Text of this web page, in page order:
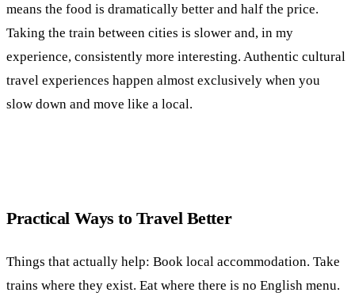
means the food is dramatically better and half the price.
Taking the train between cities is slower and, in my
experience, consistently more interesting. Authentic cultural
travel experiences happen almost exclusively when you
slow down and move like a local.
Practical Ways to Travel Better
Things that actually help: Book local accommodation. Take
trains where they exist. Eat where there is no English menu.